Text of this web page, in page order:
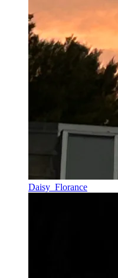
Daisy_Florance